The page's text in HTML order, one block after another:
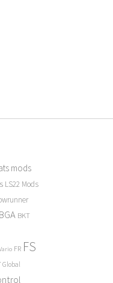
mods
LS22 Mods
BGA BKT
FR FS
Global